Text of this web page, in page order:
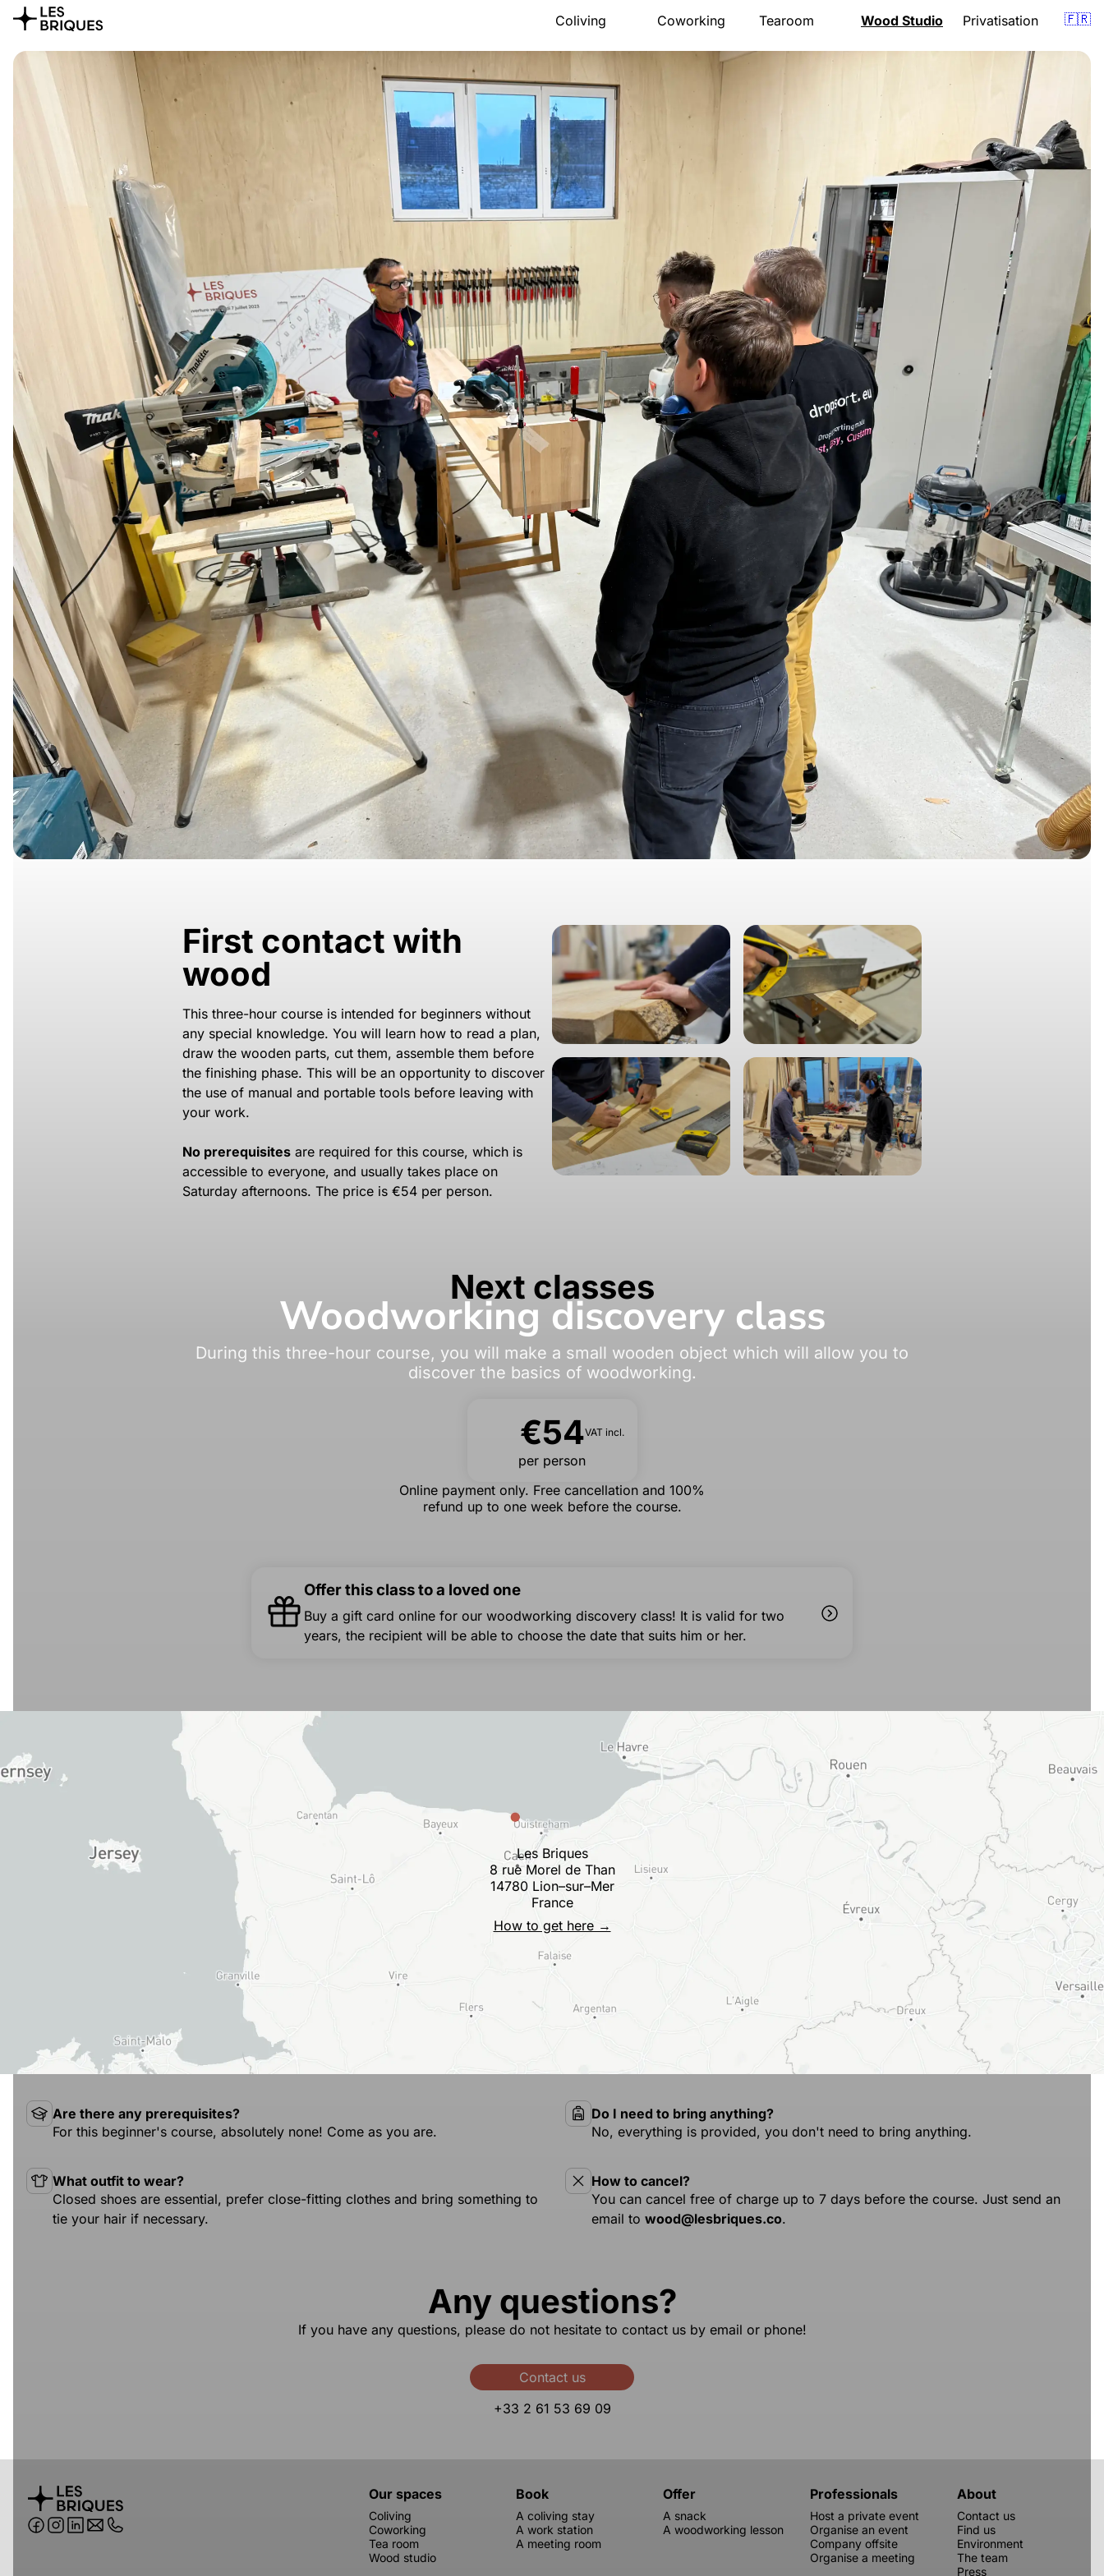
Woodworking discovery class
During this three-hour course, you will make a small wooden object which will allow you to
discover the basics of woodworking.
Coliving
Presentation
Rooms
Activities
Community
Location
Pricing
FAQ
Book
Coworking
Presentation
Meeting room
Pro events
Location
Tearoom
Presentation
Location
Book
Wood Studio
Presentation
Lessons
Quote
Gift vouchers
Privatisation 🇫🇷
First contact with
wood
This three-hour course is intended for beginners without
any special knowledge. You will learn how to read a plan,
draw the wooden parts, cut them, assemble them before
the finishing phase. This will be an opportunity to discover
the use of manual and portable tools before leaving with
your work.
No prerequisites are required for this course, which is
accessible to everyone, and usually takes place on
Saturday afternoons. The price is €54 per person.
Next classes
€54VAT incl.
per person
Online payment only. Free cancellation and 100%
refund up to one week before the course.
Offer this class to a loved one
Buy a gift card online for our woodworking discovery class! It is valid for two
years, the recipient will be able to choose the date that suits him or her.
Les Briques
8 rue Morel de Than
14780 Lion–sur–Mer
France
How to get here →
Are there any prerequisites?
For this beginner's course, absolutely none! Come as you are.
Do I need to bring anything?
No, everything is provided, you don't need to bring anything.
What outfit to wear?
Closed shoes are essential, prefer close-fitting clothes and bring something to
tie your hair if necessary.
How to cancel?
You can cancel free of charge up to 7 days before the course. Just send an
email to wood@lesbriques.co.
Any questions?
If you have any questions, please do not hesitate to contact us by email or phone!
Contact us
+33 2 61 53 69 09
Our spaces
Coliving
Coworking
Tea room
Wood studio
Book
A coliving stay
A work station
A meeting room
Offer
A snack
A woodworking lesson
Professionals
Host a private event
Organise an event
Company offsite
Organise a meeting
About
Contact us
Find us
Environment
The team
Press